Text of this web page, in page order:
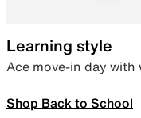
Learning style
Ace move-in day with
Shop Back to School